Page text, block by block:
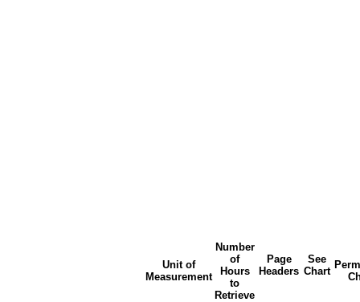
Unit of
Measurement
Number
of
Hours
to
Retrieve
Page
Headers
See
Chart